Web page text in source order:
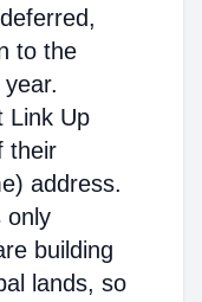
to the
Link Up
their
address.
only
building
lands, so